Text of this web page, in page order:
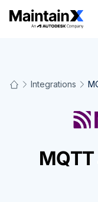
Integrations